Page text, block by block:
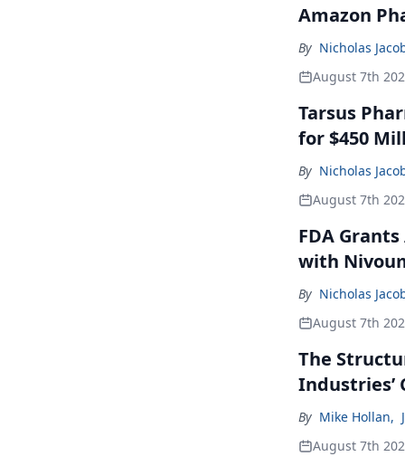
Amazon
By Nicholas
August 7th
Tarsus
for $450
By Nicholas
August 7th
FDA
with
By Nicholas
August 7th
The
Industries’
By Mike Hollan,
August 7th